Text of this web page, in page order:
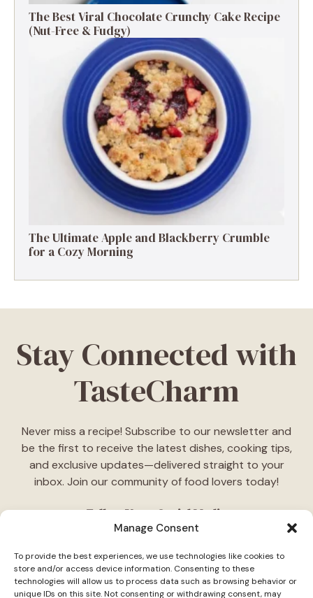
Manage Consent
To provide the best experiences, we use technologies like cookies to
store and/or access device information. Consenting to these
technologies will allow us to process data such as browsing behavior or
unique IDs on this site. Not consenting or withdrawing consent, may
The Best Viral Chocolate Crunchy Cake Recipe
(Nut-Free & Fudgy)
The Ultimate Apple and Blackberry Crumble
for a Cozy Morning
Stay Connected with
TasteCharm
Never miss a recipe! Subscribe to our newsletter and
be the first to receive the latest dishes, cooking tips,
and exclusive updates—delivered straight to your
inbox. Join our community of food lovers today!
Follow Us on Social Media
daily cooking ideas, behind-the-scenes content, and
delicious recipes tailored just for you."